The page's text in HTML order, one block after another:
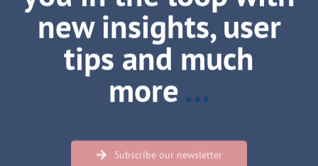
tips and much
more …